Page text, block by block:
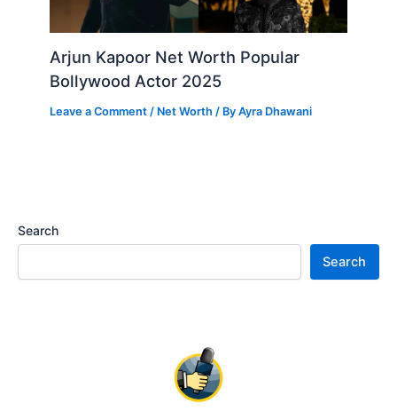
Arjun Kapoor Net Worth Popular
Bollywood Actor 2025
Leave a Comment / Net Worth / ByAyra Dhawani
Search
Search